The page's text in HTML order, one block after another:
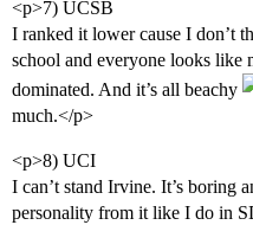
<p>7) UCSB
I ranked it lower cause I don’t
school and everyone looks like
dominated. And it’s all beachy
much.</p>
<p>8) UCI
I can’t stand Irvine. It’s boring
personality from it like I do in